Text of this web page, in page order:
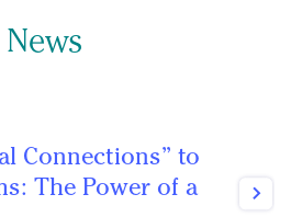
Connections” to
The Power of a
Next